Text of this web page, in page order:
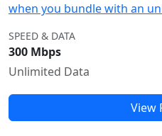
when you bundle with an
SPEED & DATA
300 Mbps
Unlimited Data
View